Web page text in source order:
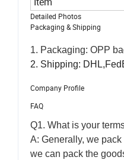
Detailed Photos
Packaging & Shipping
1. Packaging: OPP
2. Shipping:
Company Profile
FAQ
Q1. What is your
A: Generally, we
we can pack the